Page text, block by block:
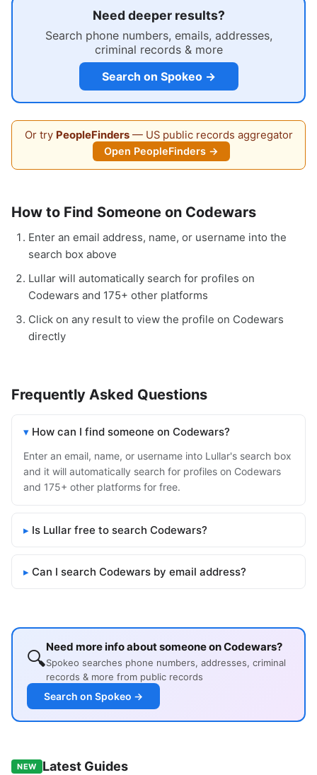
Need deeper results?
Search phone numbers, emails, addresses,
criminal records & more
Search on Spokeo →
Or try PeopleFinders— US public records aggregator
Open PeopleFinders →
How to Find Someone on Codewars
Enter an email address, name, or username into the
search box above
Lullar will automatically search for profiles on
Codewars and 175+ other platforms
Click on any result to view the profile on Codewars
directly
Frequently Asked Questions
How can I find someone on Codewars?
Enter an email, name, or username into Lullar's search box
and it will automatically search for profiles on Codewars
and 175+ other platforms for free.
Is Lullar free to search Codewars?
Can I search Codewars by email address?
🔍Need more info about someone on Codewars?
Spokeo searches phone numbers, addresses, criminal
records & more from public records
Search on Spokeo →
NEW Latest Guides